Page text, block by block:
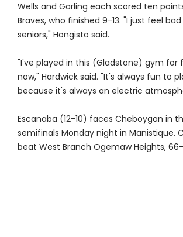
Wells and Garling each scored ten
Braves, who finished 9-13. "I just feel
seniors," Hongisto said.
"I've played in this (Gladstone) gym for
now," Hardwick said. "It's always fun to
because it's always an electric
Escanaba (12-10) faces Cheboygan in
semifinals Monday night in Manistique.
beat West Branch Ogemaw Heights,